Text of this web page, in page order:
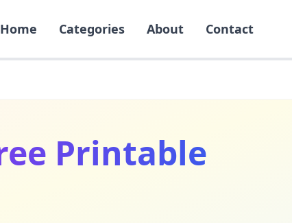
Home Categories About Contact
Printable